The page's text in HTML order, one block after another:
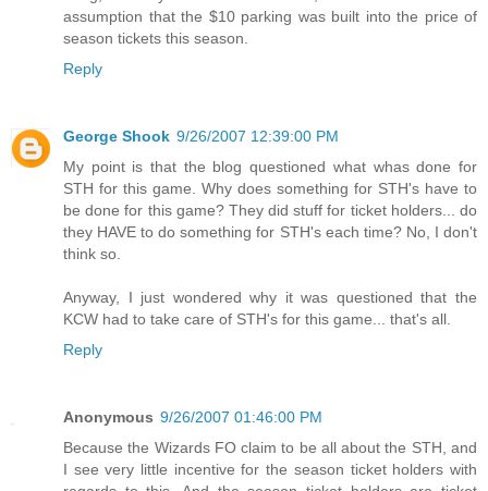
assumption that the $10 parking was built into the price of
season tickets this season.
Reply
George Shook 9/26/2007 12:39:00 PM
My point is that the blog questioned what whas done for
STH for this game. Why does something for STH's have to
be done for this game? They did stuff for ticket holders... do
they HAVE to do something for STH's each time? No, I don't
think so.
Anyway, I just wondered why it was questioned that the
KCW had to take care of STH's for this game... that's all.
Reply
Anonymous 9/26/2007 01:46:00 PM
Because the Wizards FO claim to be all about the STH, and
I see very little incentive for the season ticket holders with